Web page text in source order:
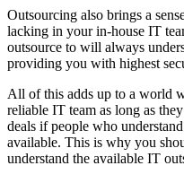
Outsourcing also brings a
lacking in your in-house IT
outsource to will always
providing you with highest
All of this adds up to a world
reliable IT team as long as
deals if people who understand
available. This is why you
understand the available IT